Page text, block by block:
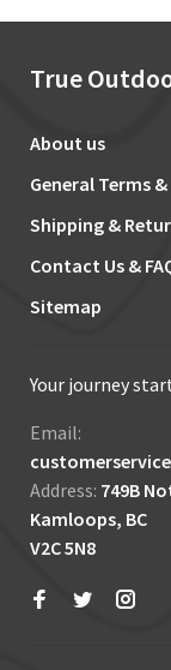
True
About us
General Terms
Shipping &
Contact Us &
Sitemap
Your journey
Email:
Address: 749B
Kamloops, BC
V2C 5N8